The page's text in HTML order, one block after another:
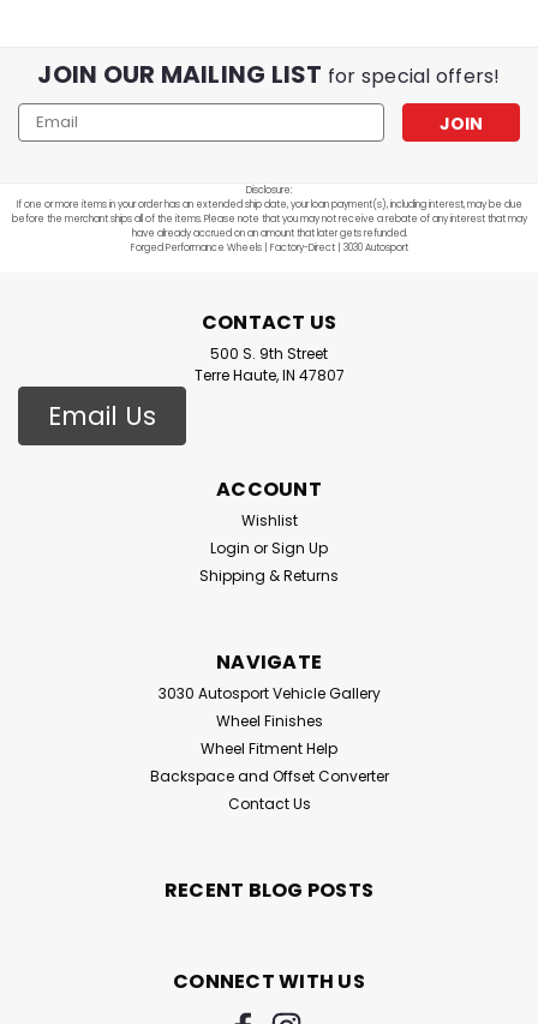
JOIN OUR MAILING LIST for special offers!
Email
Address
Disclosure:
If one or more items in your order has an extended ship date, your loan payment(s), including interest, may be due
before the merchant ships all of the items. Please note that you may not receive a rebate of any interest that may
have already accrued on an amount that later gets refunded.
Forged Performance Wheels | Factory-Direct | 3030 Autosport
CONTACT US
500 S. 9th Street
Terre Haute, IN 47807
Email Us
ACCOUNT
Wishlist
Login orSign Up
Shipping & Returns
NAVIGATE
3030 Autosport Vehicle Gallery
Wheel Finishes
Wheel Fitment Help
Backspace and Offset Converter
Contact Us
RECENT BLOG POSTS
CONNECT WITH US